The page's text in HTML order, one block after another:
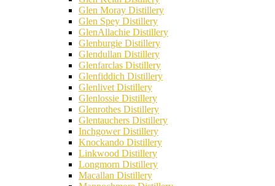
Glen Moray Distillery
Glen Spey Distillery
GlenAllachie Distillery
Glenburgie Distillery
Glendullan Distillery
Glenfarclas Distillery
Glenfiddich Distillery
Glenlivet Distillery
Glenlossie Distillery
Glenrothes Distillery
Glentauchers Distillery
Inchgower Distillery
Knockando Distillery
Linkwood Distillery
Longmorn Distillery
Macallan Distillery